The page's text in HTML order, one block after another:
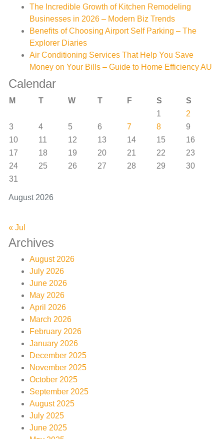
The Incredible Growth of Kitchen Remodeling
Businesses in 2026 – Modern Biz Trends
Benefits of Choosing Airport Self Parking – The
Explorer Diaries
Air Conditioning Services That Help You Save
Money on Your Bills – Guide to Home Efficiency AU
Calendar
August 2026
M T W T F S
S
1
2
3
4 5 6 7 8
9
10
11 12 13 14 15
16
17
18 19 20 21 22
23
24
25 26 27 28 29
30
31
« Jul
Archives
August 2026
July 2026
June 2026
May 2026
April 2026
March 2026
February 2026
January 2026
December 2025
November 2025
October 2025
September 2025
August 2025
July 2025
June 2025